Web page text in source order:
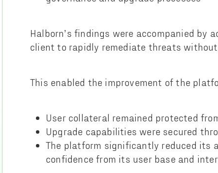
Halborn’s findings were accompanied by
client to rapidly remediate threats
This enabled the improvement of the
User collateral remained protected
Upgrade capabilities were secured
The platform significantly reduced its
confidence from its user base and